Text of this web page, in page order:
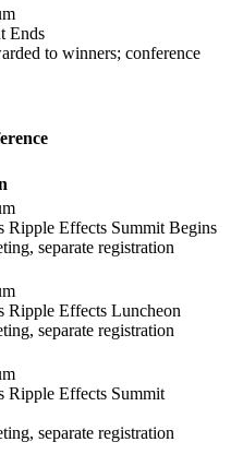
Ends
to winners; conference
Ripple Effects Summit Begins
separate registration
Ripple Effects Luncheon
separate registration
Ripple Effects Summit
separate registration